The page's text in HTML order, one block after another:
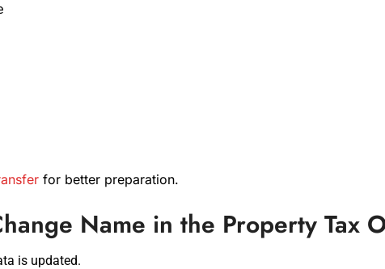
for better preparation.
Name in the Property Tax
is updated.